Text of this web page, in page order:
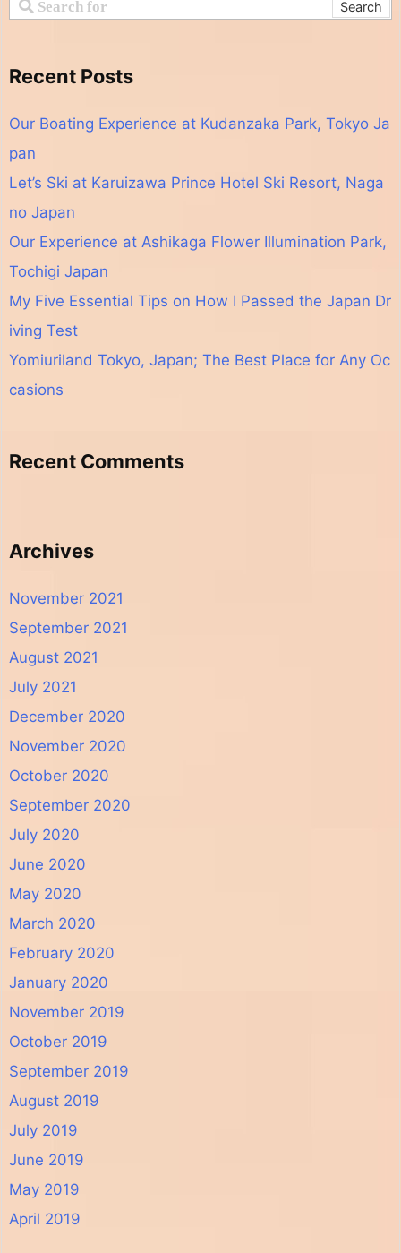
Recent Posts
Our Boating Experience at Kudanzaka Park, Tokyo Ja
pan
Let’s Ski at Karuizawa Prince Hotel Ski Resort, Naga
no Japan
Our Experience at Ashikaga Flower Illumination Park,
Tochigi Japan
My Five Essential Tips on How I Passed the Japan Dr
iving Test
Yomiuriland Tokyo, Japan; The Best Place for Any Oc
casions
Recent Comments
Archives
November 2021
September 2021
August 2021
July 2021
December 2020
November 2020
October 2020
September 2020
July 2020
June 2020
May 2020
March 2020
February 2020
January 2020
November 2019
October 2019
September 2019
August 2019
July 2019
June 2019
May 2019
April 2019